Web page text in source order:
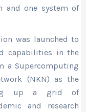
and one system of
was launched to
capabilities in the
a Supercomputing
(NKN) as the
up a grid of
and research